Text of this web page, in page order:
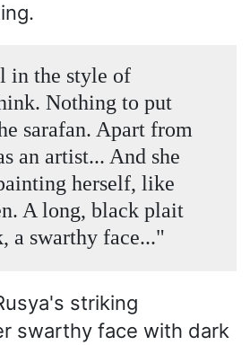
in the style of
Nothing to put
sarafan. Apart from
an artist... And she
herself, like
A long, black plait
a swarthy face..."
striking
swarthy face with dark